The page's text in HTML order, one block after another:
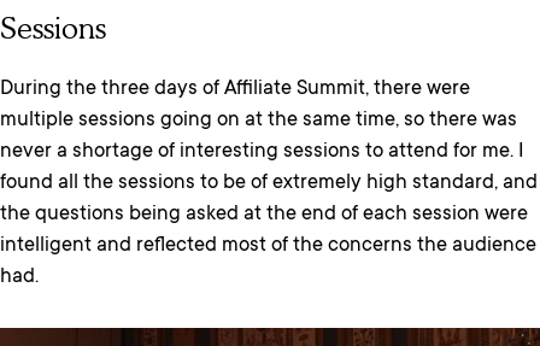
Sessions
During the three days of Affiliate Summit, there were
multiple sessions going on at the same time, so there was
never a shortage of interesting sessions to attend for me. I
found all the sessions to be of extremely high standard, and
the questions being asked at the end of each session were
intelligent and reflected most of the concerns the audience
had.